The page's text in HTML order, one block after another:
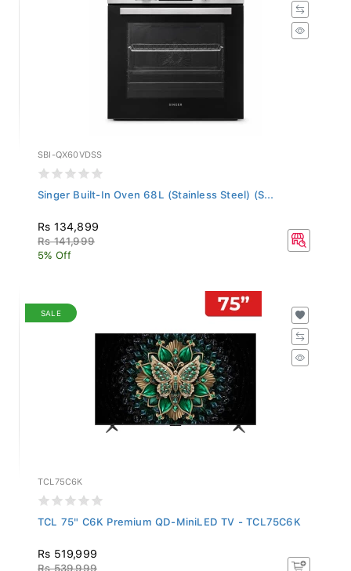
SBI-QX60VDSS
Singer Built-In Oven 68L (Stainless Steel) (S...
Rs 134,899
Rs 141,999
5% Off
SALE
TCL75C6K
TCL 75" C6K Premium QD-MiniLED TV - TCL75C6K
Rs 519,999
Rs 539,999